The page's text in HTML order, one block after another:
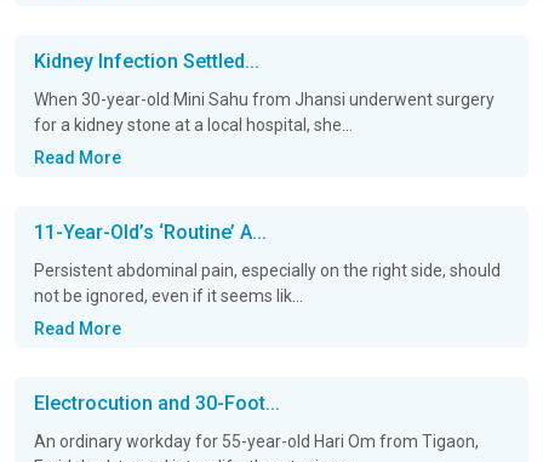
Kidney Infection Settled...
When 30-year-old Mini Sahu from Jhansi underwent surgery
for a kidney stone at a local hospital, she...
Read More
11-Year-Old’s ‘Routine’ A...
Persistent abdominal pain, especially on the right side, should
not be ignored, even if it seems lik...
Read More
Electrocution and 30-Foot...
An ordinary workday for 55-year-old Hari Om from Tigaon,